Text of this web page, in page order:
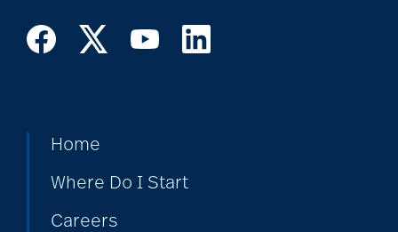
Home
Where Do I Start
Careers